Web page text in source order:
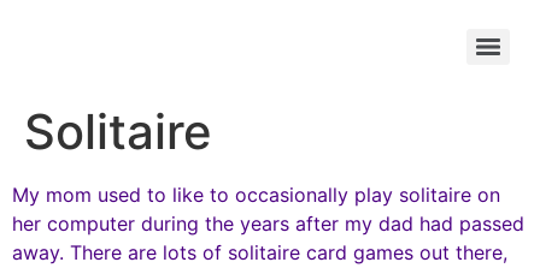
Solitaire
My mom used to like to occasionally play solitaire on
her computer during the years after my dad had passed
away. There are lots of solitaire card games out there,